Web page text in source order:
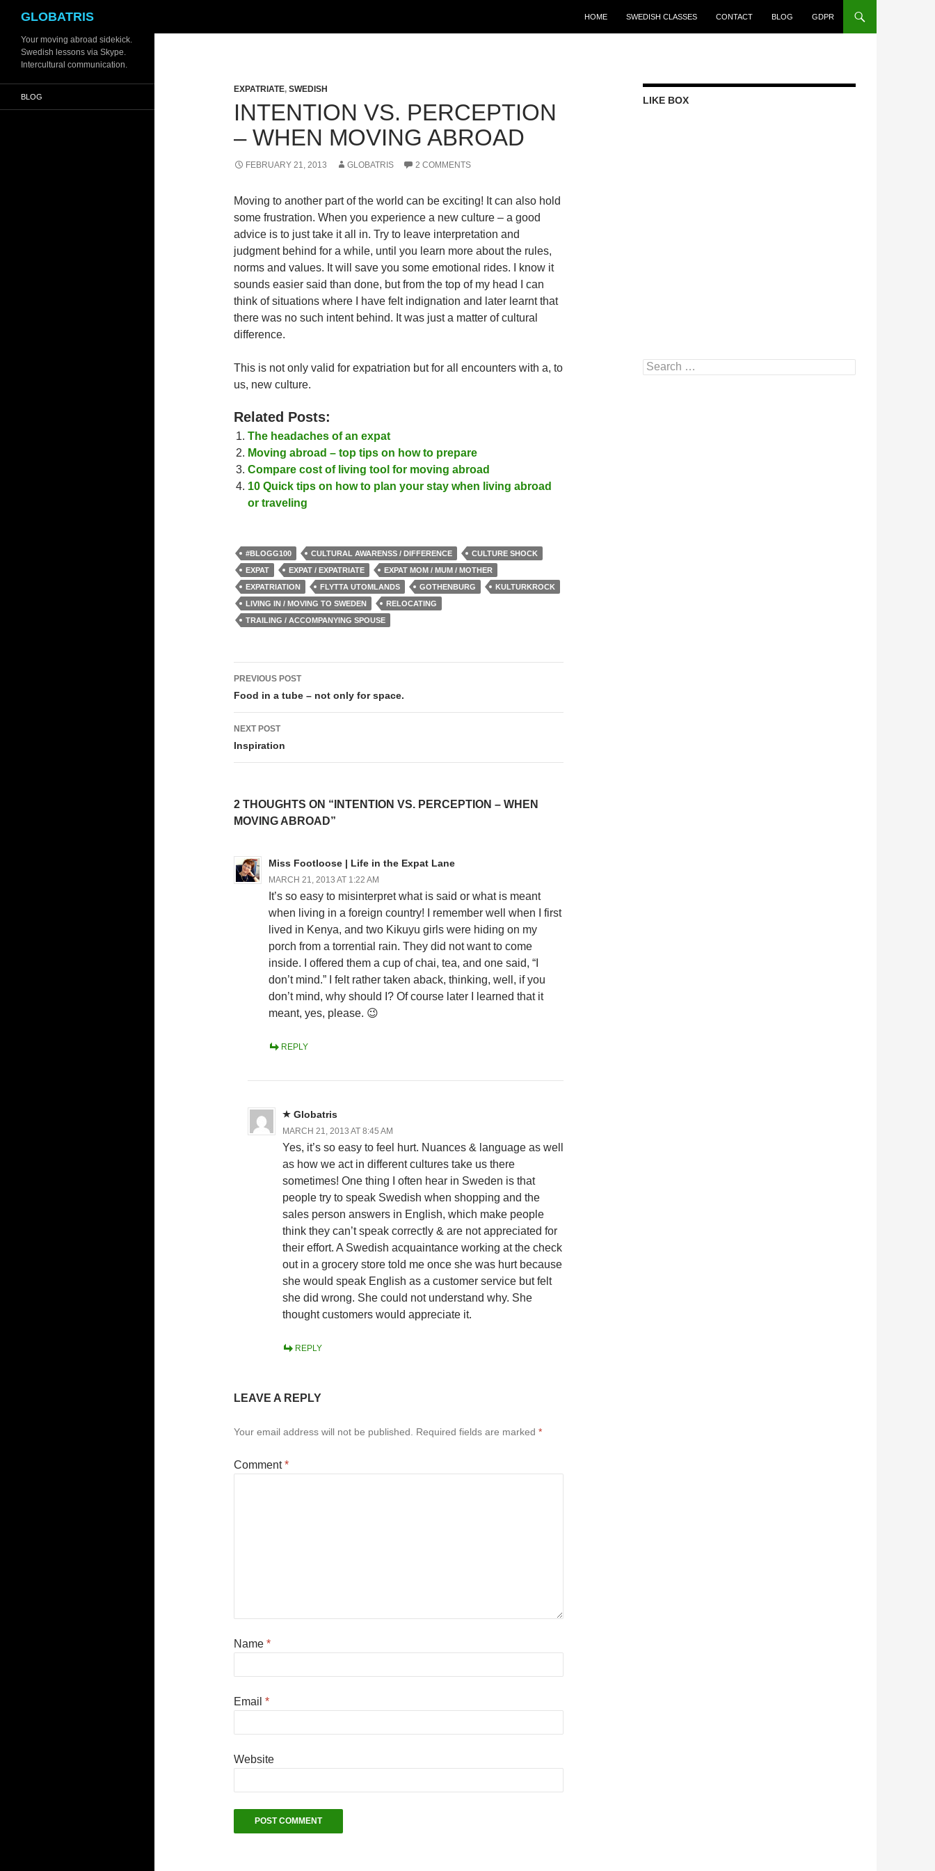
Skip
GLOBATRIS HOME SWEDISH CLASSES CONTACT BLOG GDPR
EXPATRIATE, SWEDISH
INTENTION VS. PERCEPTION
– WHEN MOVING ABROAD
FEBRUARY 21, 2013 GLOBATRIS 2 COMMENTS
Moving to another part of the world can be exciting! It can also hold
some frustration. When you experience a new culture – a good
advice is to just take it all in. Try to leave interpretation and
judgment behind for a while, until you learn more about the rules,
norms and values. It will save you some emotional rides. I know it
sounds easier said than done, but from the top of my head I can
think of situations where I have felt indignation and later learnt that
there was no such intent behind. It was just a matter of cultural
difference.
This is not only valid for expatriation but for all encounters with a, to
us, new culture.
Related Posts:
The headaches of an expat
Moving abroad – top tips on how to prepare
Compare cost of living tool for moving abroad
10 Quick tips on how to plan your stay when living abroad
or traveling
#BLOGG100 CULTURAL AWARENSS / DIFFERENCE
CULTURE SHOCK
EXPAT
EXPAT / EXPATRIATE
EXPAT MOM / MUM / MOTHER
EXPATRIATION
FLYTTA UTOMLANDS GOTHENBURG
KULTURKROCK
LIVING IN / MOVING TO SWEDEN
RELOCATING
TRAILING / ACCOMPANYING SPOUSE
Post
navigation
PREVIOUS POST
Food in a tube – not only for space.
NEXT POST
Inspiration
2 THOUGHTS ON “INTENTION VS. PERCEPTION – WHEN
MOVING ABROAD”
Miss Footloose | Life in the Expat Lane
MARCH 21, 2013 AT 1:22 AM
It’s so easy to misinterpret what is said or what is meant
when living in a foreign country! I remember well when I first
lived in Kenya, and two Kikuyu girls were hiding on my
porch from a torrential rain. They did not want to come
inside. I offered them a cup of chai, tea, and one said, “I
don’t mind.” I felt rather taken aback, thinking, well, if you
don’t mind, why should I? Of course later I learned that it
meant, yes, please. 😉
REPLY
Globatris
MARCH 21, 2013 AT 8:45 AM
Yes, it’s so easy to feel hurt. Nuances & language as well
as how we act in different cultures take us there
sometimes! One thing I often hear in Sweden is that
people try to speak Swedish when shopping and the
sales person answers in English, which make people
think they can’t speak correctly & are not appreciated for
their effort. A Swedish acquaintance working at the check
out in a grocery store told me once she was hurt because
she would speak English as a customer service but felt
she did wrong. She could not understand why. She
thought customers would appreciate it.
REPLY
LEAVE A REPLY
Your email address will not be published. Required fields are marked *
Comment*
Name *
Email *
Website
LIKE BOX
Search
for:
Your moving abroad sidekick.
Swedish lessons via Skype.
Intercultural communication.
BLOG